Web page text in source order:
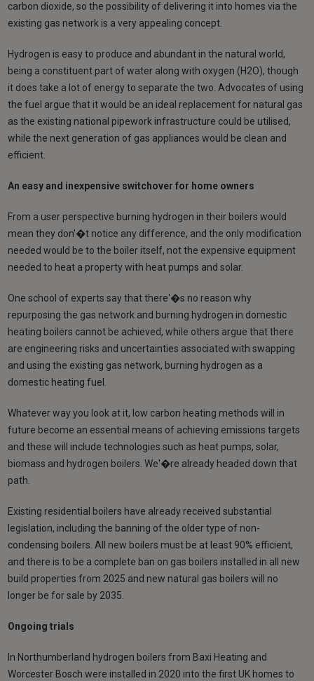
carbon dioxide, so the possibility of delivering it into homes via the
existing gas network is a very appealing concept.
Hydrogen is easy to produce and abundant in the natural world,
being a constituent part of water along with oxygen (H2O), though
it does take a lot of energy to separate the two. Advocates of using
the fuel argue that it would be an ideal replacement for natural gas
as the existing national pipework infrastructure could be utilised,
while the next generation of gas appliances would be clean and
efficient.
An easy and inexpensive switchover for home owners
From a user perspective burning hydrogen in their boilers would
mean they don'�t notice any difference, and the only modification
needed would be to the boiler itself, not the expensive equipment
needed to heat a property with heat pumps and solar.
One school of experts say that there'�s no reason why
repurposing the gas network and burning hydrogen in domestic
heating boilers cannot be achieved, while others argue that there
are engineering risks and uncertainties associated with swapping
and using the existing gas network, burning hydrogen as a
domestic heating fuel.
Whatever way you look at it, low carbon heating methods will in
future become an essential means of achieving emissions targets
and these will include technologies such as heat pumps, solar,
biomass and hydrogen boilers. We'�re already headed down that
path.
Existing residential boilers have already received substantial
legislation, including the banning of the older type of non-
condensing boilers. All new boilers must be at least 90% efficient,
and there is to be a complete ban on gas boilers installed in all new
build properties from 2025 and new natural gas boilers will no
longer be for sale by 2035.
Ongoing trials
In Northumberland hydrogen boilers from Baxi Heating and
Worcester Bosch were installed in 2020 into the first UK homes to